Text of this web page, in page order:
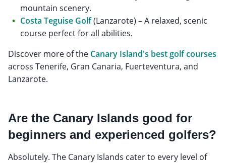
mountain scenery.
Costa Teguise Golf(Lanzarote) – A relaxed, scenic
course perfect for all abilities.
Discover more of the Canary Island's best golf courses
across Tenerife, Gran Canaria, Fuerteventura, and
Lanzarote.
Are the Canary Islands good for
beginners and experienced golfers?
Absolutely. The Canary Islands cater to every level of